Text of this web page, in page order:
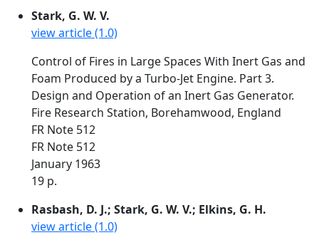
Stark, G. W. V.
view article (1.0)
Control of Fires in Large Spaces With Inert Gas and
Foam Produced by a Turbo-Jet Engine. Part 3.
Design and Operation of an Inert Gas Generator.
Fire Research Station, Borehamwood, England
FR Note 512
FR Note 512
January 1963
19 p.
Rasbash, D. J.; Stark, G. W. V.; Elkins, G. H.
view article (1.0)